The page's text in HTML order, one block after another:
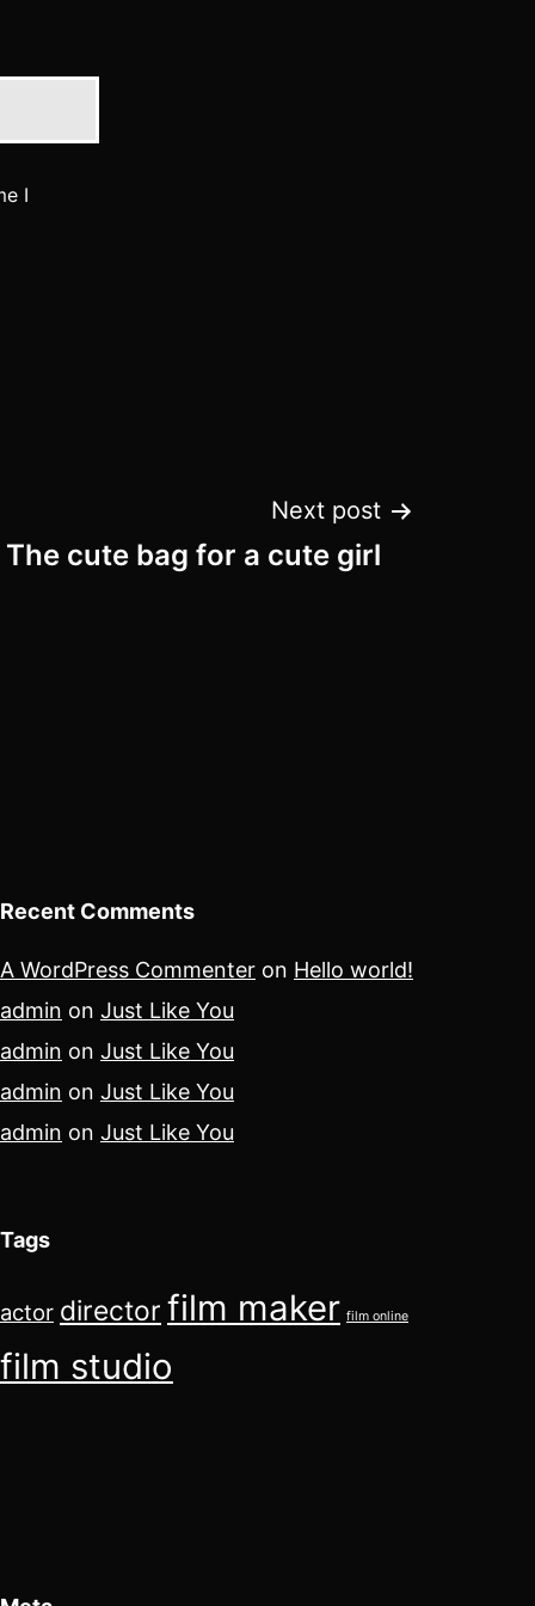
I
Next post
The cute bag for a cute girl
Recent Comments
A WordPress Commenter on Hello world!
admin on Just Like You
admin on Just Like You
admin on Just Like You
admin on Just Like You
Tags
actor director film maker film online
film studio